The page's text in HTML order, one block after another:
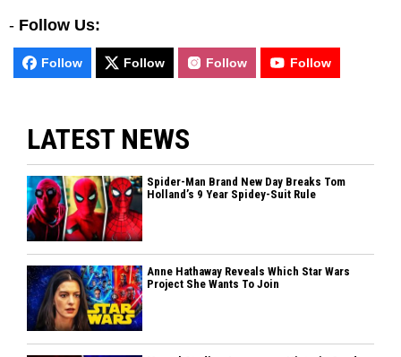
- Follow Us:
Follow Follow Follow Follow
LATEST NEWS
Spider-Man Brand New Day Breaks Tom
Holland’s 9 Year Spidey-Suit Rule
Anne Hathaway Reveals Which Star Wars
Project She Wants To Join